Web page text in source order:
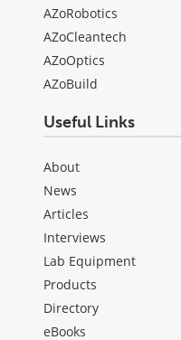
AZoRobotics
AZoCleantech
AZoOptics
AZoBuild
Useful Links
About
News
Articles
Interviews
Lab Equipment
Products
Directory
eBooks